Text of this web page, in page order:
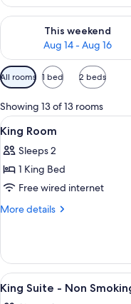
This weekend
Aug 14 - Aug 16
Check availability for this
Available
filters
for
rooms
All rooms 1 bed 2 beds
Showing 13 of 13 rooms
View
all
photos
for
King
Room
9
King Room
Sleeps 2
1 King Bed
Free wired internet
More details
More
Room
View
all
2
King Suite - Non